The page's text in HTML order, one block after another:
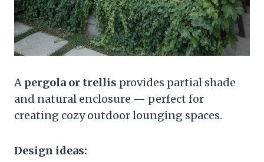
A pergola or trellis provides partial shade
and natural enclosure — perfect for
creating cozy outdoor lounging spaces.
Design ideas: